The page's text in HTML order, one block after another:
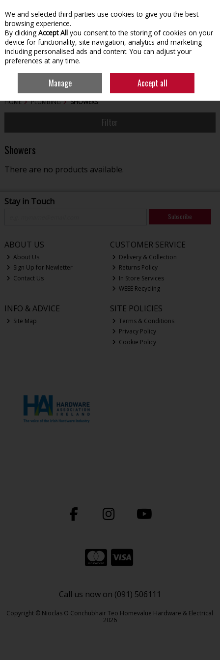
Skip to content
HOME PLUMBING SHOWERS
Filter
Showers
There are no products available.
Stay in Touch
Subscribe
ABOUT US
About Us
Sign Up for Newletter
Contact Us
CUSTOMER SERVICE
Delivery & Collection
Returns Policy
In Store Services
WEEE Recycling
INFO & ADVICE
Site Map
SITE POLICIES
Terms & Conditions
Privacy Policy
Cookie Policy
Call us now on (091) 506111
Copyright © Nioclas O Conchubhair Teo Homevalue Hardware & Electrical
2026
We and selected third parties use cookies to give you the best
browsing experience.
By clicking Accept All you consent to the storing of cookies on your
device for functionality, site navigation, analytics and marketing
including personalised ads and content. You can adjust your
preferences at any time.
Manage Accept all